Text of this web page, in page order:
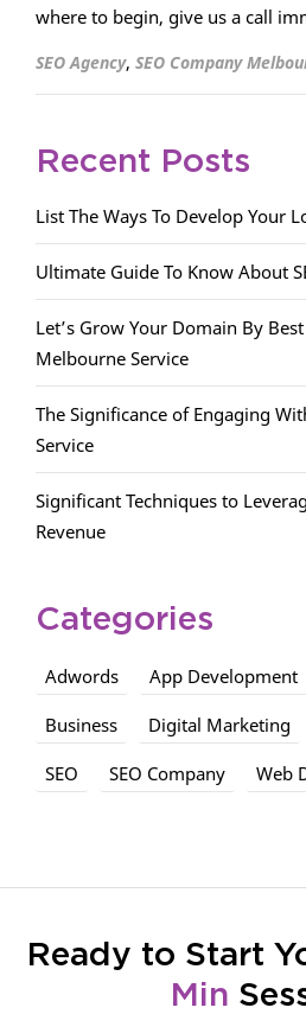
where to begin, give us a call
SEO Agency, SEO Company
Recent Posts
List The Ways To Develop Your
Ultimate Guide To Know About
Let’s Grow Your Domain By
Melbourne Service
The Significance of Engaging
Service
Significant Techniques to
Revenue
Categories
Adwords App Development
Business Digital Marketing
SEO SEO Company Web
Ready to Start
Min